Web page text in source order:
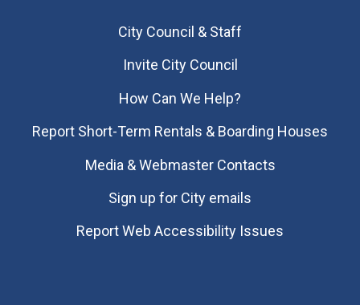
City Council & Staff
Invite City Council
How Can We Help?
Report Short-Term Rentals & Boarding Houses
Media & Webmaster Contacts
Sign up for City emails
Report Web Accessibility Issues